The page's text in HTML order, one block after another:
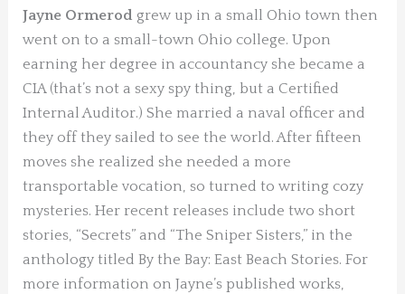
Jayne Ormerod grew up in a small Ohio town then
went on to a small-town Ohio college. Upon
earning her degree in accountancy she became a
CIA (that’s not a sexy spy thing, but a Certified
Internal Auditor.) She married a naval officer and
they off they sailed to see the world. After fifteen
moves she realized she needed a more
transportable vocation, so turned to writing cozy
mysteries. Her recent releases include two short
stories, “Secrets” and “The Sniper Sisters,” in the
anthology titled By the Bay: East Beach Stories. For
more information on Jayne’s published works,